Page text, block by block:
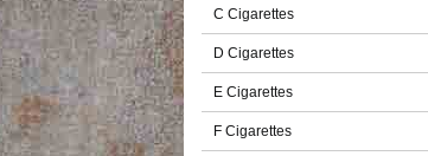
C Cigarettes
D Cigarettes
E Cigarettes
F Cigarettes